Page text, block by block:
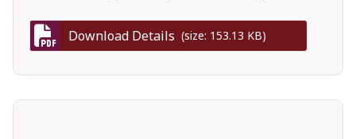
Download Details (size: 153.13 KB)